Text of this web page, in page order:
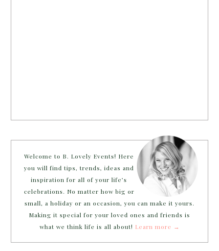
Welcome to B. Lovely Events! Here
you will find tips, trends, ideas and
inspiration for all of your life’s
celebrations. No matter how big or
small, a holiday or an occasion, you can make it yours.
Making it special for your loved ones and friends is
what we think life is all about! Learn more →